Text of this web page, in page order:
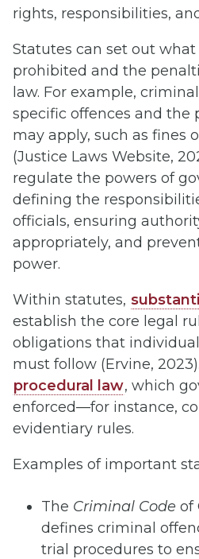
rights, responsibilities,
Statutes can set out
prohibited and the
law. For example,
specific offences and
may apply, such as fines
(Justice Laws Website,
regulate the powers of
defining the
officials, ensuring
appropriately, and
power.
Within statutes,
establish the core legal
obligations that
must follow (Ervine,
procedural law, which
enforced—for instance,
evidentiary rules.
Examples of important
The Criminal Code of
defines criminal
trial procedures to